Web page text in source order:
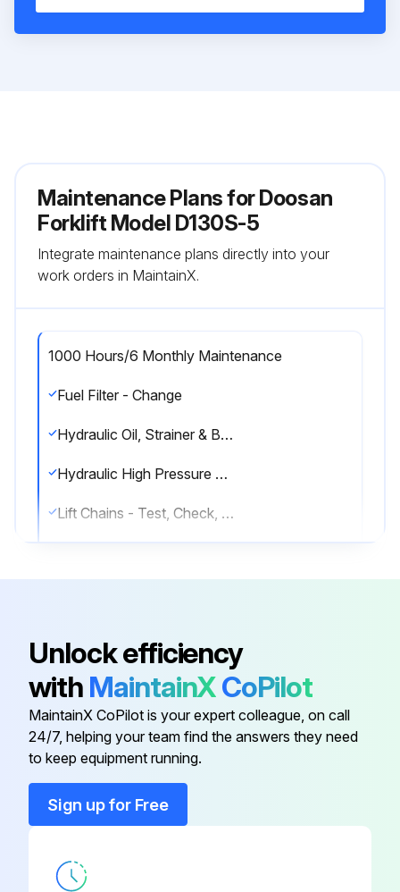
Maintenance Plans for Doosan
Forklift Model D130S-5
Integrate maintenance plans directly into your
work orders in MaintainX.
1000 Hours/6 Monthly Maintenance
Fuel Filter - Change
Hydraulic Oil, Strainer & Breather - Check, Clean, Change
Hydraulic High Pressure Filter - Change
Lift Chains - Test, Check, Adjust
10 Hours/1 Daily Maintenance
Engine Oil Level - Check
Coolant Level - Check
Unlock efficiency
with MaintainXCoPilot
MaintainX CoPilot is your expert colleague, on call
24/7, helping your team find the answers they need
to keep equipment running.
Sign up for Free